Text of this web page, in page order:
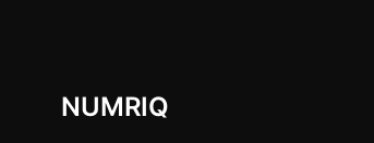
NUMRIQ